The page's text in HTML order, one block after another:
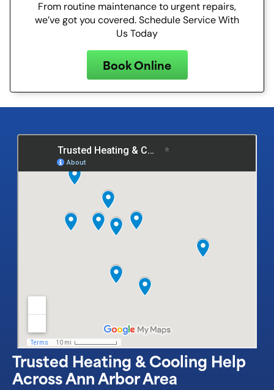
From routine maintenance to urgent repairs,
we’ve got you covered. Schedule Service With
Us Today
Book Online
Trusted Heating & Cooling Help
Across Ann Arbor Area